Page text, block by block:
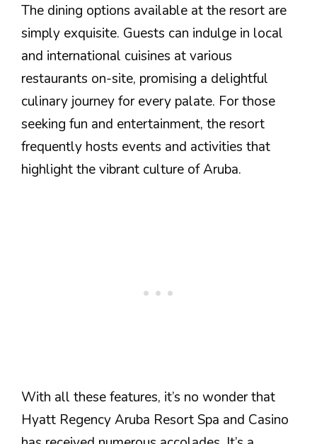
The dining options available at the resort are
simply exquisite. Guests can indulge in local
and international cuisines at various
restaurants on-site, promising a delightful
culinary journey for every palate. For those
seeking fun and entertainment, the resort
frequently hosts events and activities that
highlight the vibrant culture of Aruba.
With all these features, it’s no wonder that
Hyatt Regency Aruba Resort Spa and Casino